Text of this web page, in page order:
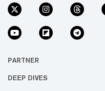
PARTNER
DEEP DIVES